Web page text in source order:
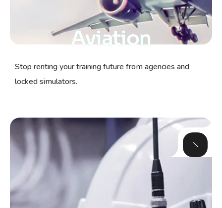
Aviation
Stop renting your training future from agencies and
locked simulators.